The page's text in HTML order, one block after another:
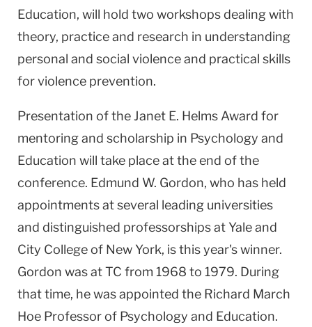
Education, will hold two workshops dealing with
theory, practice and research in understanding
personal and social violence and practical skills
for violence prevention.
Presentation of the Janet E. Helms Award for
mentoring and scholarship in Psychology and
Education will take place at the end of the
conference. Edmund W. Gordon, who has held
appointments at several leading universities
and distinguished professorships at Yale and
City College of New York, is this year's winner.
Gordon was at TC from 1968 to 1979. During
that time, he was appointed the Richard March
Hoe Professor of Psychology and Education.